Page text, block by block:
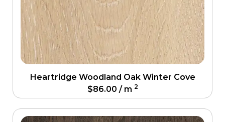
Heartridge Woodland Oak Winter Cove
$86.00 / m 2